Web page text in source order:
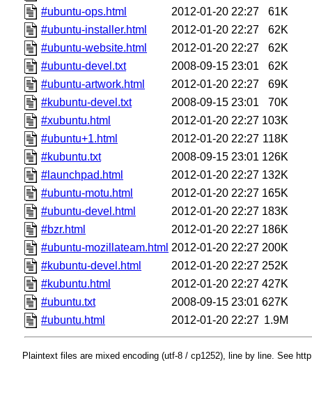
#ubuntu-ops.html
2012-01-20 22:27
61K
#ubuntu-installer.html
2012-01-20 22:27
62K
#ubuntu-website.html
2012-01-20 22:27
62K
#ubuntu-devel.txt
2008-09-15 23:01
62K
#ubuntu-artwork.html
2012-01-20 22:27
69K
#kubuntu-devel.txt
2008-09-15 23:01
70K
#xubuntu.html
2012-01-20 22:27 103K
#ubuntu+1.html
2012-01-20 22:27 118K
#kubuntu.txt
2008-09-15 23:01 126K
#launchpad.html
2012-01-20 22:27 132K
#ubuntu-motu.html
2012-01-20 22:27 165K
#ubuntu-devel.html
2012-01-20 22:27 183K
#bzr.html
2012-01-20 22:27 186K
#ubuntu-mozillateam.html 2012-01-20 22:27 200K
#kubuntu-devel.html
2012-01-20 22:27 252K
#kubuntu.html
2012-01-20 22:27 427K
#ubuntu.txt
2008-09-15 23:01 627K
#ubuntu.html
2012-01-20 22:27 1.9M
Plaintext files are mixed encoding (utf-8 / cp1252), line by line. See